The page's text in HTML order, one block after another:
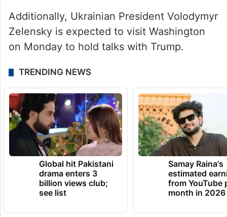
Additionally, Ukrainian President Volodymyr
Zelensky is expected to visit Washington
on Monday to hold talks with Trump.
TRENDING NEWS
Global hit Pakistani
drama enters 3
billion views club;
see list
Samay Raina's
estimated
from YouTube
month in 2026